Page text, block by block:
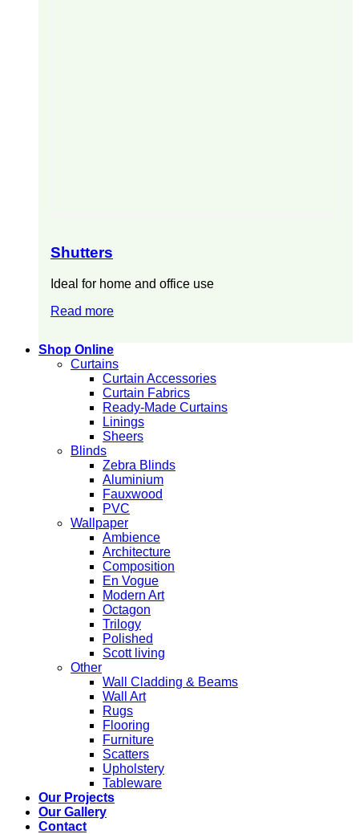
Shutters
Ideal for home and office use
Read more
Shop Online
Curtains
Curtain Accessories
Curtain Fabrics
Ready-Made Curtains
Linings
Sheers
Blinds
Zebra Blinds
Aluminium
Fauxwood
PVC
Wallpaper
Ambience
Architecture
Composition
En Vogue
Modern Art
Octagon
Trilogy
Polished
Scott living
Other
Wall Cladding & Beams
Wall Art
Rugs
Flooring
Furniture
Scatters
Upholstery
Tableware
Our Projects
Our Gallery
Contact